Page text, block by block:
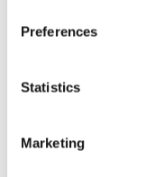
Preferences
Statistics
Marketing
Is digital